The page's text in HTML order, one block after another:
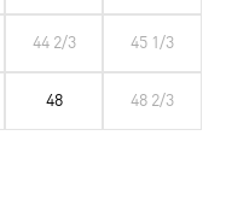
44 2/3 45 1/3
48 48 2/3